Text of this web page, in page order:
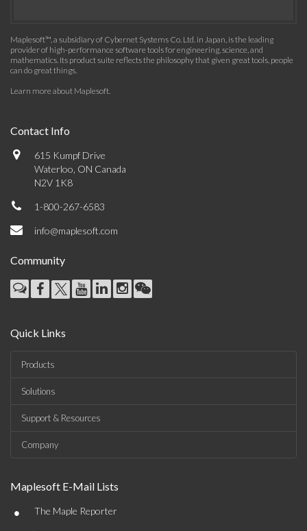
Maplesoft™, a subsidiary of Cybernet Systems Co. Ltd. in Japan, is the leading
provider of high-performance software tools for engineering, science, and
mathematics. Its product suite reflects the philosophy that given great tools, people
can do great things.
Learn more about Maplesoft.
Contact Info
615 Kumpf Drive
Waterloo, ON Canada
N2V 1K8
1-800-267-6583
info@maplesoft.com
Community
Quick Links
Products
Solutions
Support & Resources
Company
Maplesoft E-Mail Lists
• The Maple Reporter